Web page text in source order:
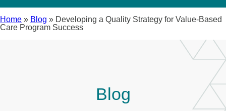
Home » Blog » Developing a Quality Strategy for Value-Based
Care Program Success
Blog